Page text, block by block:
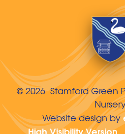
© 2026 Stamford Green
Website design by
High Visibility Version